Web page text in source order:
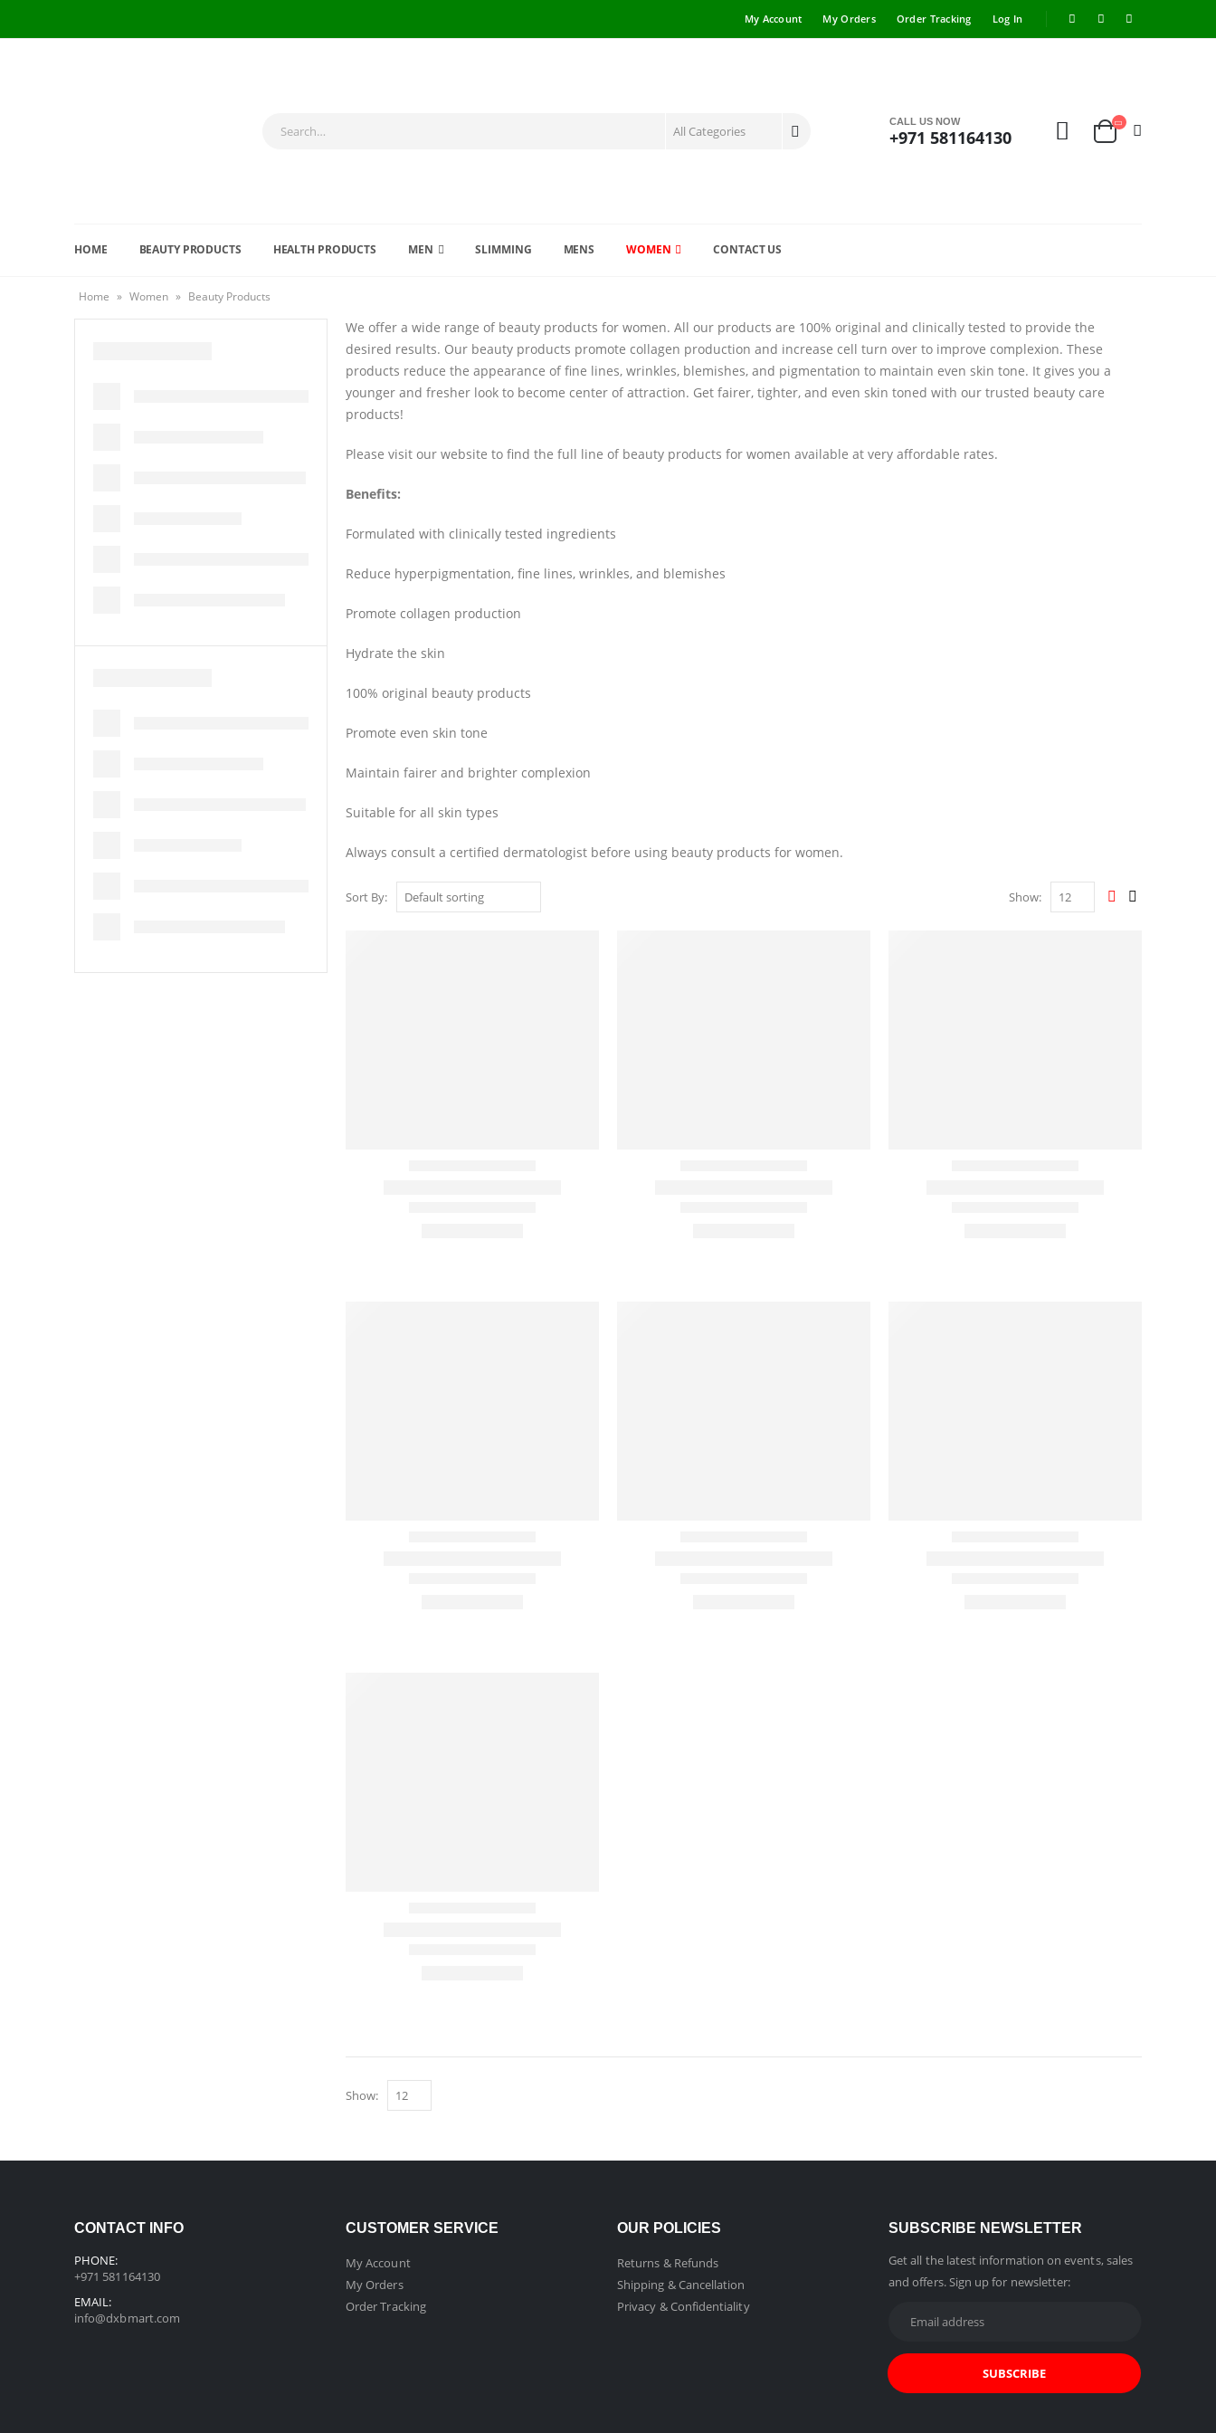
My Account My Orders Order Tracking Log In
CALL US NOW
+971 581164130
HOME BEAUTY PRODUCTS HEALTH PRODUCTS MEN SLIMMING MENS WOMEN CONTACT US
Home » Women » Beauty Products
We offer a wide range of beauty products for women. All our products are 100% original and clinically tested to provide the
desired results. Our beauty products promote collagen production and increase cell turn over to improve complexion. These
products reduce the appearance of fine lines, wrinkles, blemishes, and pigmentation to maintain even skin tone. It gives you a
younger and fresher look to become center of attraction. Get fairer, tighter, and even skin toned with our trusted beauty care
products!
Please visit our website to find the full line of beauty products for women available at very affordable rates.
Benefits:
Formulated with clinically tested ingredients
Reduce hyperpigmentation, fine lines, wrinkles, and blemishes
Promote collagen production
Hydrate the skin
100% original beauty products
Promote even skin tone
Maintain fairer and brighter complexion
Suitable for all skin types
Always consult a certified dermatologist before using beauty products for women.
Sort By: Show:
Show:
CONTACT INFO
PHONE:
+971 581164130
EMAIL:
info@dxbmart.com
CUSTOMER SERVICE
My Account
My Orders
Order Tracking
OUR POLICIES
Returns & Refunds
Shipping & Cancellation
Privacy & Confidentiality
SUBSCRIBE NEWSLETTER
Get all the latest information on events, sales
and offers. Sign up for newsletter: